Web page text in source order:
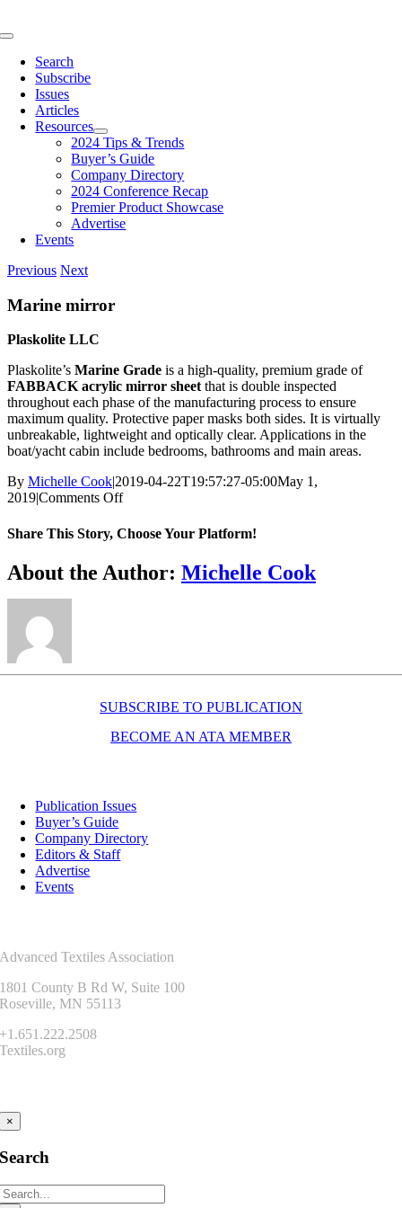
to
Toggle
NavigationSearch
Subscribe
Issues
Articles
Resources
2024 Tips & Trends
Buyer’s Guide
Company Directory
2024 Conference Recap
Premier Product Showcase
Advertise
Events
Previous Next
Marine mirror
Plaskolite LLC
Plaskolite’s Marine Grade is a high-quality, premium grade of
FABBACK acrylic mirror sheetthat is double inspected
throughout each phase of the manufacturing process to ensure
maximum quality. Protective paper masks both sides. It is virtually
unbreakable, lightweight and optically clear. Applications in the
boat/yacht cabin include bedrooms, bathrooms and main areas.
By Michelle Cook|2019-04-22T19:57:27-05:00May 1,
2019|Comments Offon
mirror
Share This Story, Choose Your Platform!
Facebook
X
Reddit
LinkedIn
WhatsApp
Telegram
Tumblr
Pinterest
Vk
Xing
Email
About the Author: Michelle Cook
SUBSCRIBE TO PUBLICATION
BECOME AN ATA MEMBER
Publication Issues
Buyer’s Guide
Company Directory
Editors & Staff
Advertise
Events
Advanced Textiles Association
1801 County B Rd W, Suite 100
Roseville, MN 55113
+1.651.222.2508
Textiles.org
×
Search